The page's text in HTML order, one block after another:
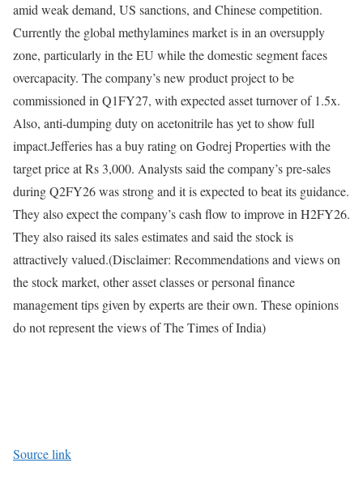
amid weak demand, US sanctions, and Chinese competition.
Currently the global methylamines market is in an oversupply
zone, particularly in the EU while the domestic segment faces
overcapacity. The company’s new product project to be
commissioned in Q1FY27, with expected asset turnover of 1.5x.
Also, anti-dumping duty on acetonitrile has yet to show full
impact.Jefferies has a buy rating on Godrej Properties with the
target price at Rs 3,000. Analysts said the company’s pre-sales
during Q2FY26 was strong and it is expected to beat its guidance.
They also expect the company’s cash flow to improve in H2FY26.
They also raised its sales estimates and said the stock is
attractively valued.(Disclaimer: Recommendations and views on
the stock market, other asset classes or personal finance
management tips given by experts are their own. These opinions
do not represent the views of The Times of India)
Source link